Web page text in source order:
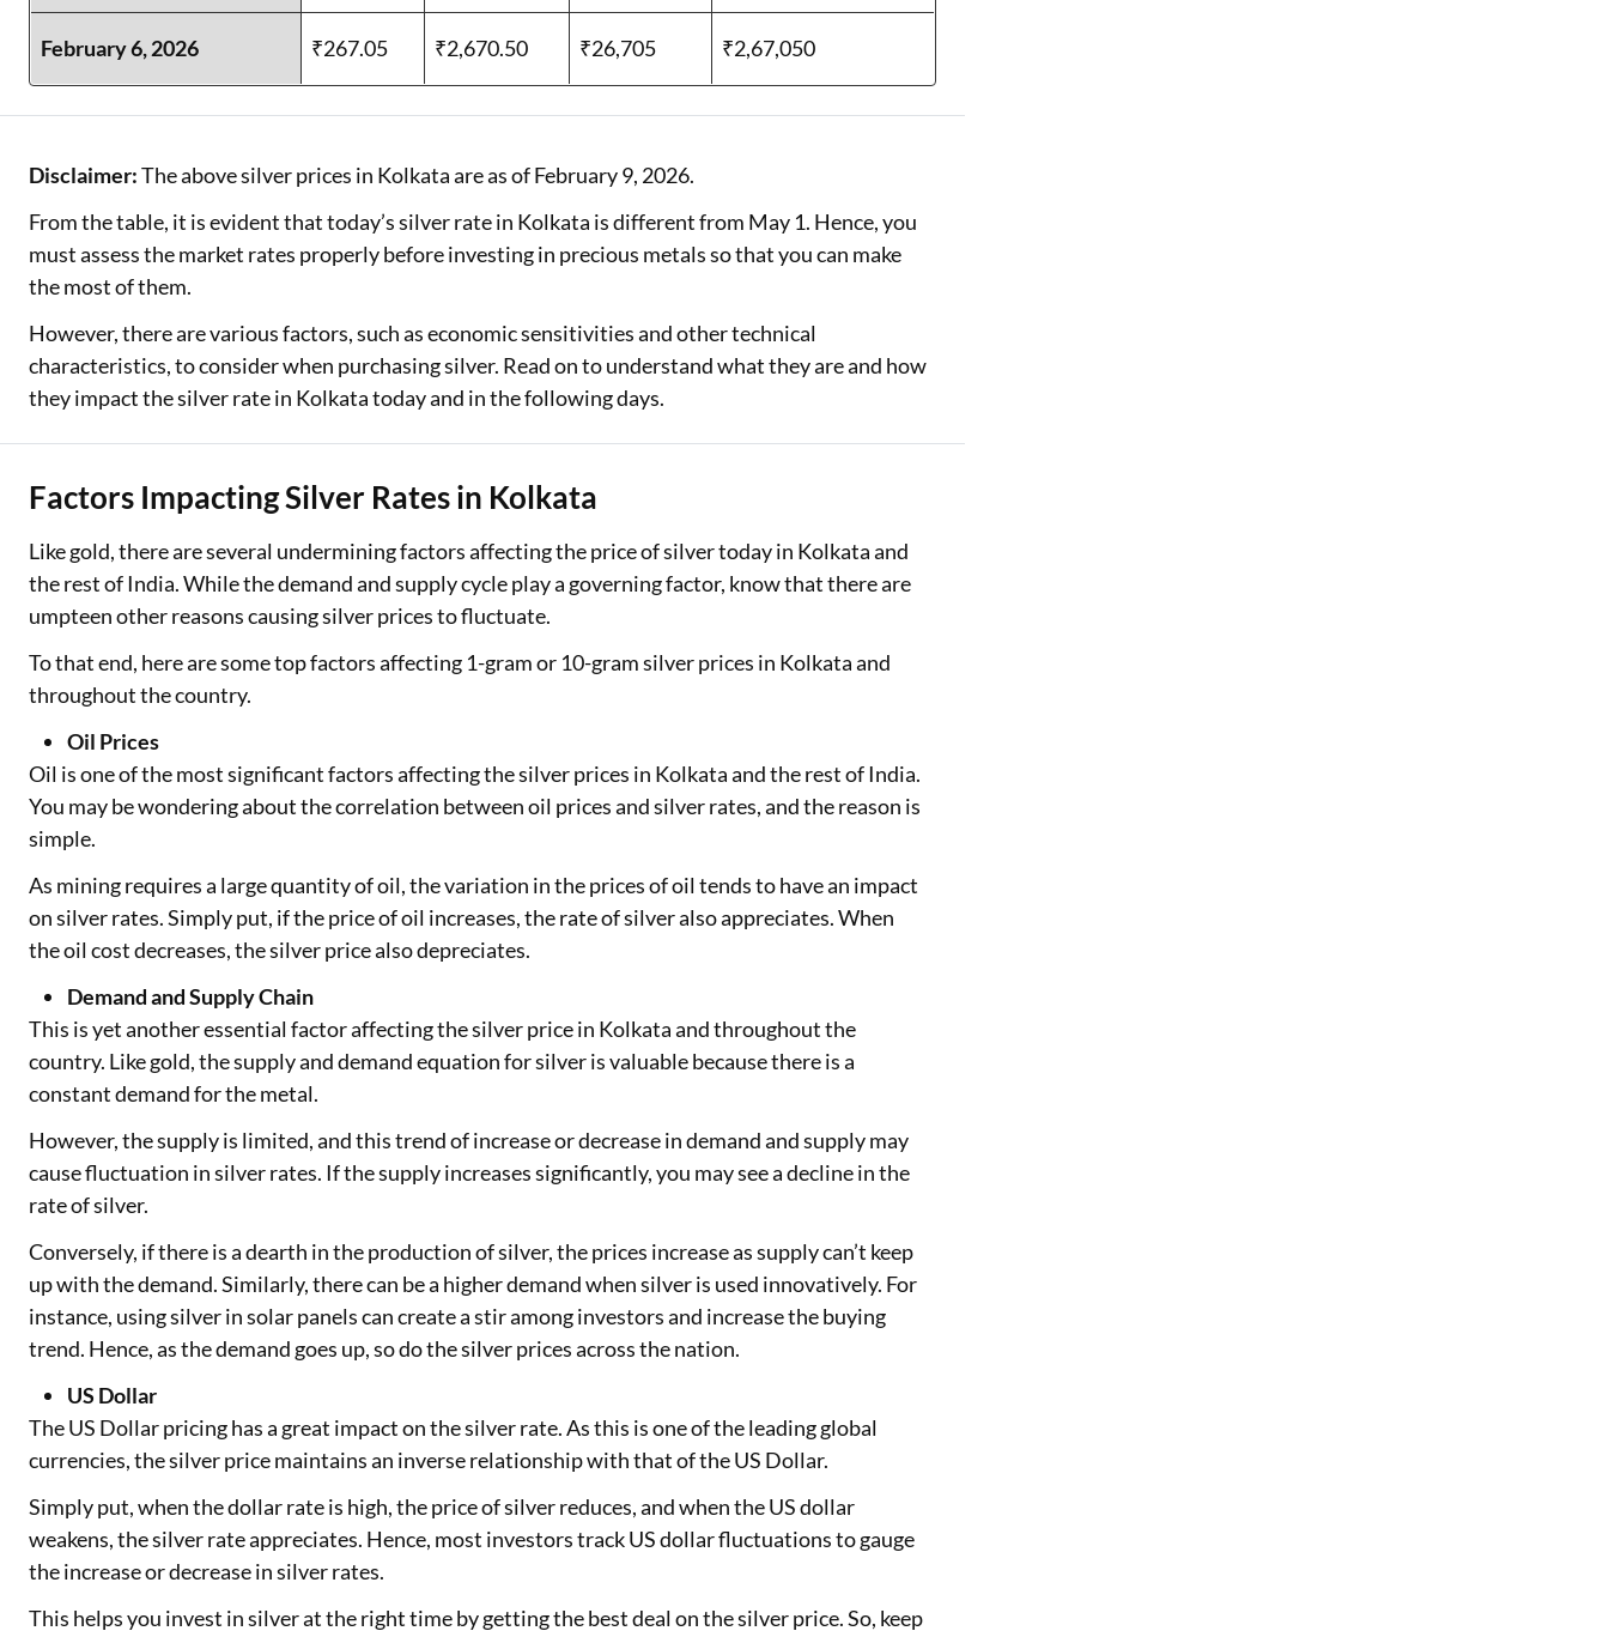
February 6, 2026 ₹267.05 ₹2,670.50 ₹26,705 ₹2,67,050
Disclaimer:The above silver prices in Kolkata are as of February 9, 2026.
From the table, it is evident that today’s silver rate in Kolkata is different from May 1. Hence, you
must assess the market rates properly before investing in precious metals so that you can make
the most of them.
However, there are various factors, such as economic sensitivities and other technical
characteristics, to consider when purchasing silver. Read on to understand what they are and how
they impact the silver rate in Kolkata today and in the following days.
Factors Impacting Silver Rates in Kolkata
Like gold, there are several undermining factors affecting the price of silver today in Kolkata and
the rest of India. While the demand and supply cycle play a governing factor, know that there are
umpteen other reasons causing silver prices to fluctuate.
To that end, here are some top factors affecting 1-gram or 10-gram silver prices in Kolkata and
throughout the country.
Oil Prices
Oil is one of the most significant factors affecting the silver prices in Kolkata and the rest of India.
You may be wondering about the correlation between oil prices and silver rates, and the reason is
simple.
As mining requires a large quantity of oil, the variation in the prices of oil tends to have an impact
on silver rates. Simply put, if the price of oil increases, the rate of silver also appreciates. When
the oil cost decreases, the silver price also depreciates.
Demand and Supply Chain
This is yet another essential factor affecting the silver price in Kolkata and throughout the
country. Like gold, the supply and demand equation for silver is valuable because there is a
constant demand for the metal.
However, the supply is limited, and this trend of increase or decrease in demand and supply may
cause fluctuation in silver rates. If the supply increases significantly, you may see a decline in the
rate of silver.
Conversely, if there is a dearth in the production of silver, the prices increase as supply can’t keep
up with the demand. Similarly, there can be a higher demand when silver is used innovatively. For
instance, using silver in solar panels can create a stir among investors and increase the buying
trend. Hence, as the demand goes up, so do the silver prices across the nation.
US Dollar
The US Dollar pricing has a great impact on the silver rate. As this is one of the leading global
currencies, the silver price maintains an inverse relationship with that of the US Dollar.
Simply put, when the dollar rate is high, the price of silver reduces, and when the US dollar
weakens, the silver rate appreciates. Hence, most investors track US dollar fluctuations to gauge
the increase or decrease in silver rates.
This helps you invest in silver at the right time by getting the best deal on the silver price. So, keep